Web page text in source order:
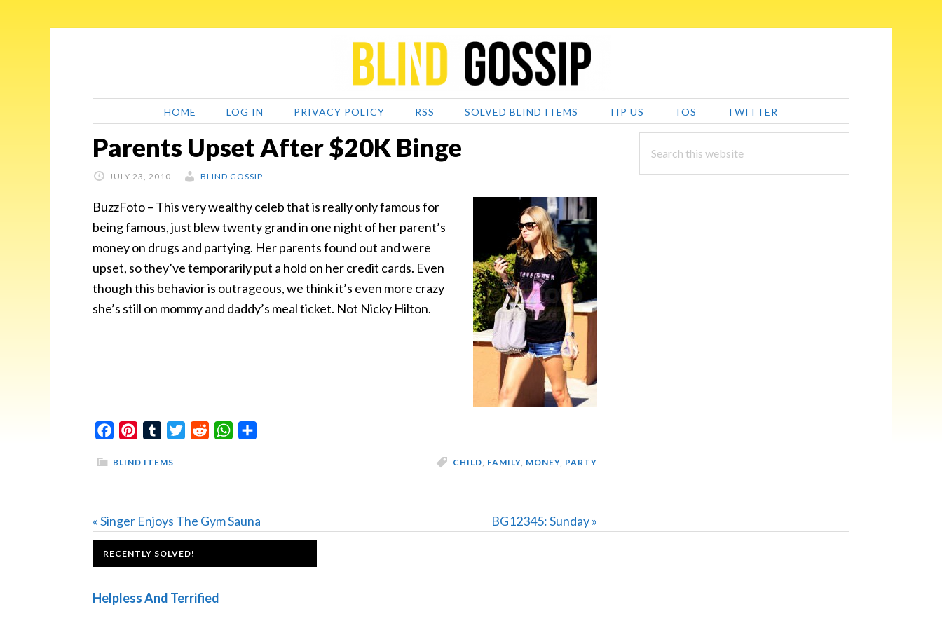
HOME LOG IN PRIVACY POLICY RSS SOLVED BLIND ITEMS TIP US TOS TWITTER
Parents Upset After $20K Binge
JULY 23, 2010 BLIND GOSSIP
BuzzFoto – This very wealthy celeb that is really only famous for
being famous, just blew twenty grand in one night of her parent’s
money on drugs and partying. Her parents found out and were
upset, so they’ve temporarily put a hold on her credit cards. Even
though this behavior is outrageous, we think it’s even more crazy
she’s still on mommy and daddy’s meal ticket. Not Nicky Hilton.
FacebookPinterestTumblrTwitterReddit WhatsApp
BLIND ITEMS CHILD, FAMILY, MONEY, PARTY
Previous
Post:
« Singer Enjoys The Gym Sauna
Next
BG12345: Sunday »
PRIMARY
SIDEBAR
this
website
FOOTER
RECENTLY SOLVED!
Helpless And Terrified